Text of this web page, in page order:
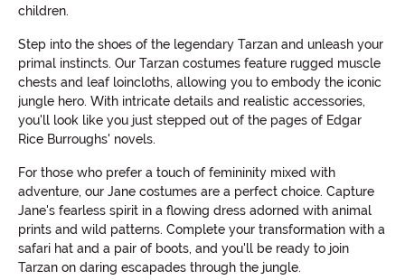
children.
Step into the shoes of the legendary Tarzan and unleash your
primal instincts. Our Tarzan costumes feature rugged muscle
chests and leaf loincloths, allowing you to embody the iconic
jungle hero. With intricate details and realistic accessories,
you'll look like you just stepped out of the pages of Edgar
Rice Burroughs' novels.
For those who prefer a touch of femininity mixed with
adventure, our Jane costumes are a perfect choice. Capture
Jane's fearless spirit in a flowing dress adorned with animal
prints and wild patterns. Complete your transformation with a
safari hat and a pair of boots, and you'll be ready to join
Tarzan on daring escapades through the jungle.